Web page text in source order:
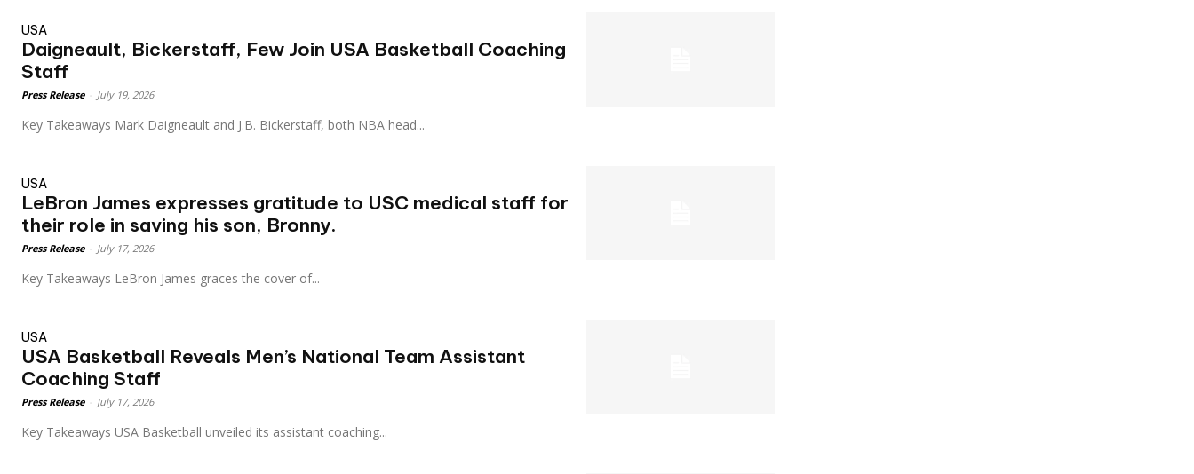
USA
Daigneault, Bickerstaff, Few Join USA Basketball Coaching
Staff
Press Release July 19, 2026
Key Takeaways Mark Daigneault and J.B. Bickerstaff, both NBA head...
USA
LeBron James expresses gratitude to USC medical staff for
their role in saving his son, Bronny.
Press Release July 17, 2026
Key Takeaways LeBron James graces the cover of...
USA
USA Basketball Reveals Men’s National Team Assistant
Coaching Staff
Press Release July 17, 2026
Key Takeaways USA Basketball unveiled its assistant coaching...